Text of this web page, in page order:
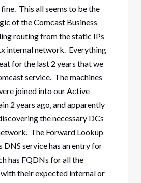
This all seems to be the
of the Comcast Business
routing from the static IPs
internal network. Everything
for the last 2 years that we
service. The machines
joined into our Active
2 years ago, and apparently
the necessary DCs
The Forward Lookup
DNS service has an entry for
has FQDNs for all the
their expected internal or